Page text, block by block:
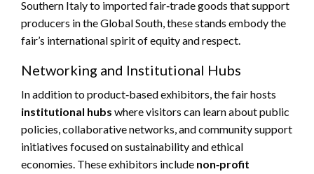
Southern Italy to imported fair‑trade goods that support
producers in the Global South, these stands embody the
fair’s international spirit of equity and respect.
Networking and Institutional Hubs
In addition to product‑based exhibitors, the fair hosts
institutional hubs where visitors can learn about public
policies, collaborative networks, and community support
initiatives focused on sustainability and ethical
economies. These exhibitors include non‑profit